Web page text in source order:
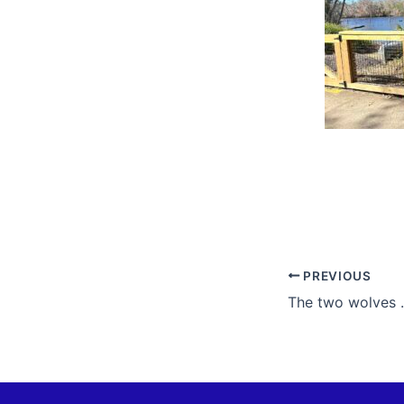
PREVIOUS
The two wolves